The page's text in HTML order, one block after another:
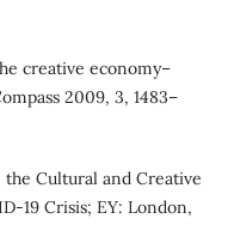
creative economy–
2009, 3, 1483–
the Cultural and Creative
19 Crisis; EY: London,